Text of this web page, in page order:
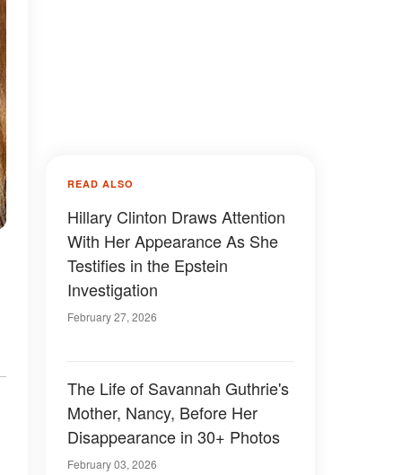
READ ALSO
Hillary Clinton Draws Attention
With Her Appearance As She
Testifies in the Epstein
Investigation
February 27, 2026
The Life of Savannah Guthrie's
Mother, Nancy, Before Her
Disappearance in 30+ Photos
February 03, 2026